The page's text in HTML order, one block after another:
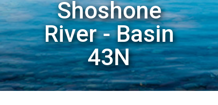
Shoshone
River - Basin
43N